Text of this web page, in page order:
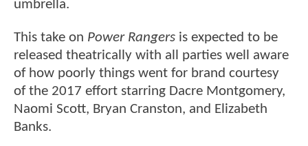
umbrella.
This take on Power Rangers is expected to be
released theatrically with all parties well aware
of how poorly things went for brand courtesy
of the 2017 effort starring Dacre Montgomery,
Naomi Scott, Bryan Cranston, and Elizabeth
Banks.